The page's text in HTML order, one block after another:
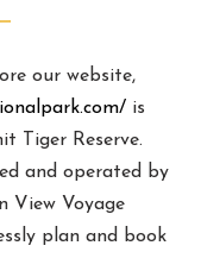
our website,
is
Tiger Reserve.
and operated by
View Voyage
plan and book